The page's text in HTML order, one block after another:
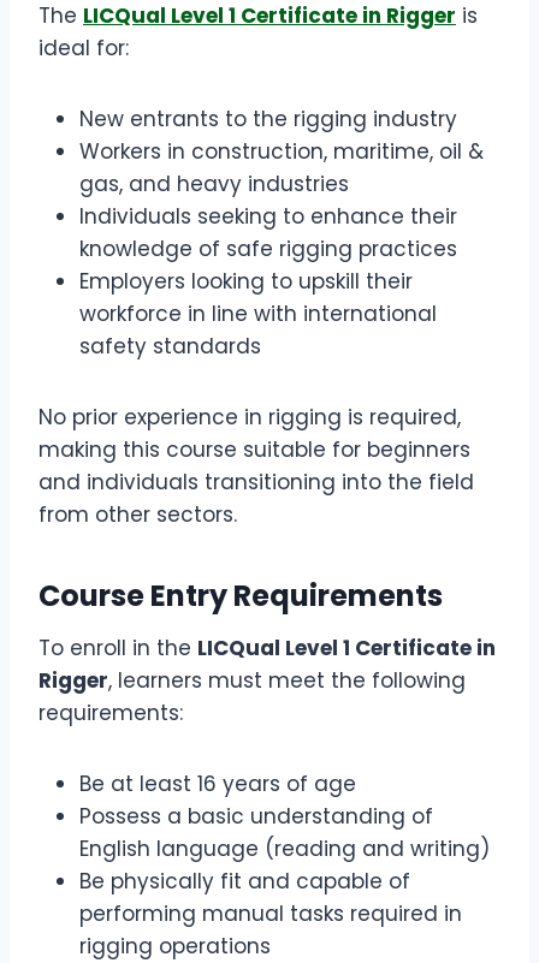
The LICQual Level 1 Certificate in Rigger is
ideal for:
New entrants to the rigging industry
Workers in construction, maritime, oil &
gas, and heavy industries
Individuals seeking to enhance their
knowledge of safe rigging practices
Employers looking to upskill their
workforce in line with international
safety standards
No prior experience in rigging is required,
making this course suitable for beginners
and individuals transitioning into the field
from other sectors.
Course Entry Requirements
To enroll in the LICQual Level 1 Certificate in
Rigger, learners must meet the following
requirements:
Be at least 16 years of age
Possess a basic understanding of
English language (reading and writing)
Be physically fit and capable of
performing manual tasks required in
rigging operations